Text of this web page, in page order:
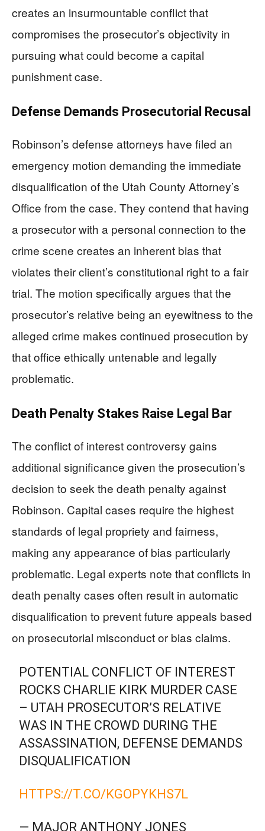
creates an insurmountable conflict that
compromises the prosecutor’s objectivity in
pursuing what could become a capital
punishment case.
Defense Demands Prosecutorial Recusal
Robinson’s defense attorneys have filed an
emergency motion demanding the immediate
disqualification of the Utah County Attorney’s
Office from the case. They contend that having
a prosecutor with a personal connection to the
crime scene creates an inherent bias that
violates their client’s constitutional right to a fair
trial. The motion specifically argues that the
prosecutor’s relative being an eyewitness to the
alleged crime makes continued prosecution by
that office ethically untenable and legally
problematic.
Death Penalty Stakes Raise Legal Bar
The conflict of interest controversy gains
additional significance given the prosecution’s
decision to seek the death penalty against
Robinson. Capital cases require the highest
standards of legal propriety and fairness,
making any appearance of bias particularly
problematic. Legal experts note that conflicts in
death penalty cases often result in automatic
disqualification to prevent future appeals based
on prosecutorial misconduct or bias claims.
POTENTIAL CONFLICT OF INTEREST
ROCKS CHARLIE KIRK MURDER CASE
– UTAH PROSECUTOR’S RELATIVE
WAS IN THE CROWD DURING THE
ASSASSINATION, DEFENSE DEMANDS
DISQUALIFICATION
HTTPS://T.CO/KGOPYKHS7L
— MAJOR ANTHONY JONES